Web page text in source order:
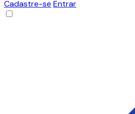
Cadastre-se Entrar